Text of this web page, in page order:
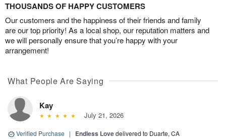
THOUSANDS OF HAPPY CUSTOMERS
Our customers and the happiness of their friends and family
are our top priority! As a local shop, our reputation matters and
we will personally ensure that you’re happy with your
arrangement!
What People Are Saying
Kay
July 21, 2026
Verified Purchase | Endless Lovedelivered to Duarte, CA